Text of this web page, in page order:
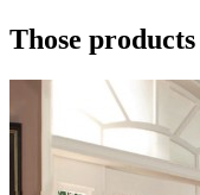
Those